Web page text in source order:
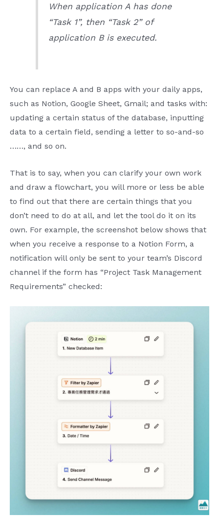
When application A has done
“Task 1”, then “Task 2” of
application B is executed.
You can replace A and B apps with your daily apps,
such as Notion, Google Sheet, Gmail; and tasks with:
updating a certain status of the database, inputting
data to a certain field, sending a letter to so-and-so
……, and so on.
That is to say, when you can clarify your own work
and draw a flowchart, you will more or less be able
to find out that there are certain things that you
don’t need to do at all, and let the tool do it on its
own. For example, the screenshot below shows that
when you receive a response to a Notion Form, a
notification will only be sent to your team’s Discord
channel if the form has “Project Task Management
Requirements” checked: